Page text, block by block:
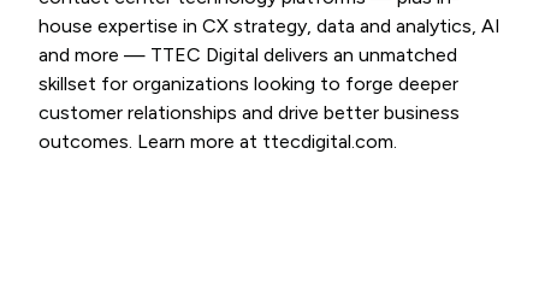
house expertise in CX strategy, data and analytics, AI
and more — TTEC Digital delivers an unmatched
skillset for organizations looking to forge deeper
customer relationships and drive better business
outcomes. Learn more at ttecdigital.com.